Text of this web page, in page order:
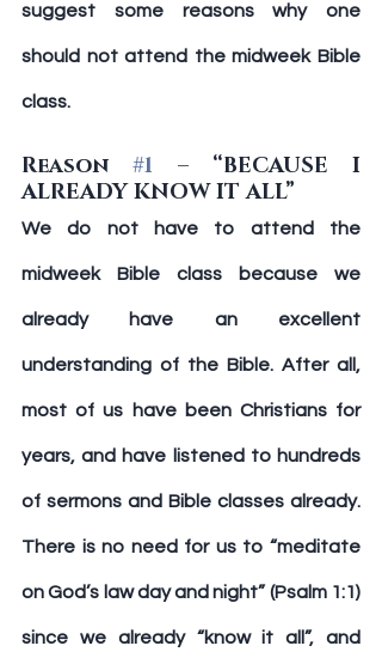
suggest some reasons why one
should not attend the midweek Bible
class.
Reason #1 – “BECAUSE I
ALREADY KNOW IT ALL”
We do not have to attend the
midweek Bible class because we
already have an excellent
understanding of the Bible. After all,
most of us have been Christians for
years, and have listened to hundreds
of sermons and Bible classes already.
There is no need for us to “meditate
on God’s law day and night” (Psalm 1:1)
since we already “know it all”, and